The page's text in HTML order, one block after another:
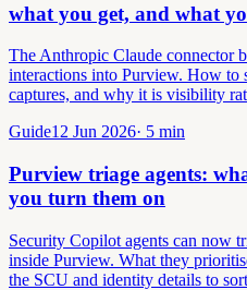
what you get, and what
The Anthropic Claude connector
interactions into Purview. How to
captures, and why it is visibility
Guide12 Jun 2026· 5 min
Purview triage agents:
you turn them on
Security Copilot agents can now
inside Purview. What they
the SCU and identity details to